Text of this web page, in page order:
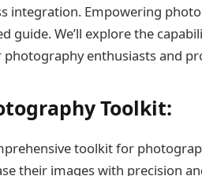
integration. Empowering
guide. We’ll explore the
photography enthusiasts and
Toolkit:
toolkit for
their images with precision